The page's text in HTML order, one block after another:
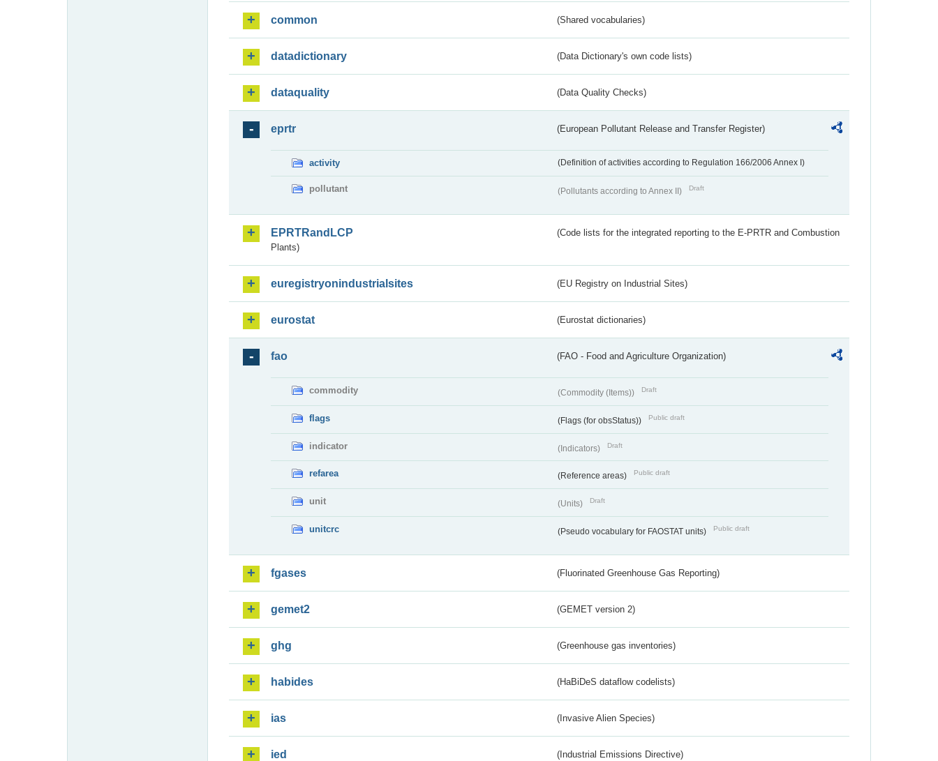
common (Shared vocabularies)
datadictionary (Data Dictionary's own code lists)
dataquality (Data Quality Checks)
eprtr (European Pollutant Release and Transfer Register)
activity (Definition of activities according to Regulation 166/2006 Annex I)
pollutant (Pollutants according to Annex II) Draft
EPRTRandLCP
(Code lists for the integrated reporting to the E-PRTR and Combustion
Plants)
euregistryonindustrialsites (EU Registry on Industrial Sites)
eurostat (Eurostat dictionaries)
fao (FAO - Food and Agriculture Organization)
commodity (Commodity (Items)) Draft
flags (Flags (for obsStatus)) Public draft
indicator (Indicators) Draft
refarea (Reference areas) Public draft
unit (Units) Draft
unitcrc (Pseudo vocabulary for FAOSTAT units) Public draft
fgases (Fluorinated Greenhouse Gas Reporting)
gemet2 (GEMET version 2)
ghg (Greenhouse gas inventories)
habides (HaBiDeS dataflow codelists)
ias (Invasive Alien Species)
ied (Industrial Emissions Directive)